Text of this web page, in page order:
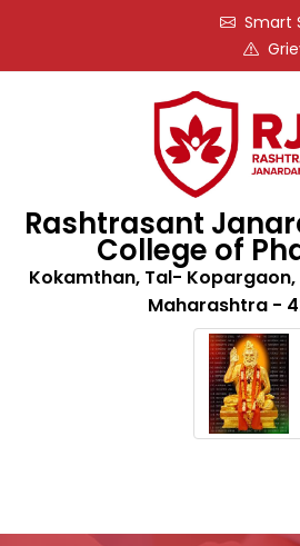
Smart
Rashtrasant
College of
Kokamthan, Tal-
Maharashtra -